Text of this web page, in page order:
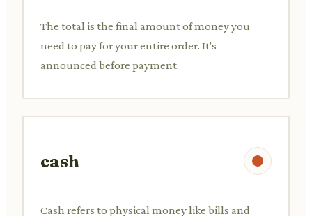
The total is the final amount of money you
need to pay for your entire order. It's
announced before payment.
cash
Cash refers to physical money like bills and